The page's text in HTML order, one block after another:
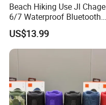
Beach Hiking Use Jl Chage
6/7 Waterproof Bluetooth
Speaker
US$13.99